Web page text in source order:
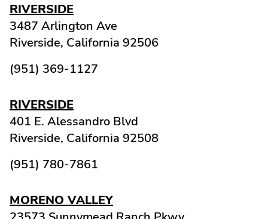
RIVERSIDE
3487 Arlington Ave
Riverside, California 92506
(951) 369-1127
RIVERSIDE
401 E. Alessandro Blvd
Riverside, California 92508
(951) 780-7861
MORENO VALLEY